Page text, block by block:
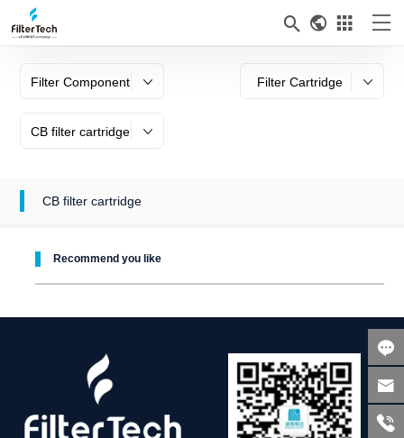
  
Filter Component Filter Cartridge
CB filter cartridge
CB filter cartridge
Recommend you like


